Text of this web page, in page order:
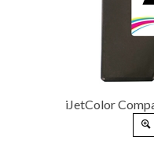
iJetColor